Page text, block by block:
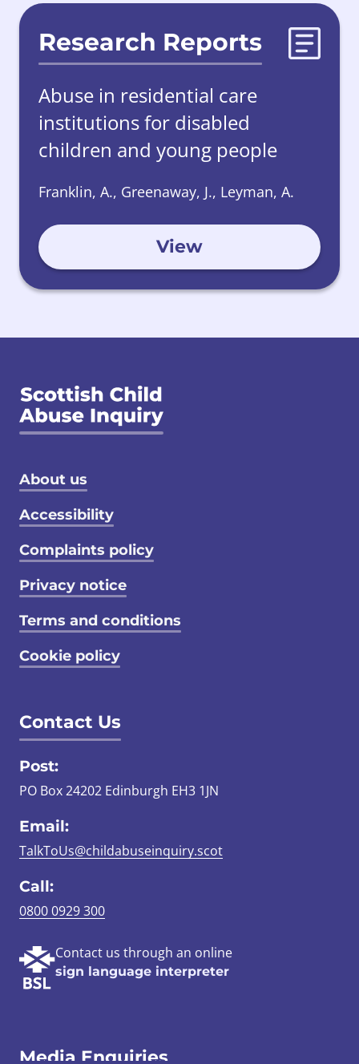
Research Reports
Abuse in residential care
institutions for disabled
children and young people
Franklin, A., Greenaway, J., Leyman, A.
View
Footer menu
About us
Accessibility
Complaints policy
Privacy notice
Terms and conditions
Cookie policy
Contact Us
Post:
PO Box 24202 Edinburgh EH3 1JN
Email:
TalkToUs@childabuseinquiry.scot
Call:
0800 0929 300
Contact us through an online
sign language interpreter
Media Enquiries